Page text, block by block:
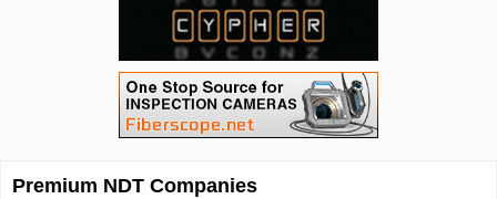
Premium NDT Companies